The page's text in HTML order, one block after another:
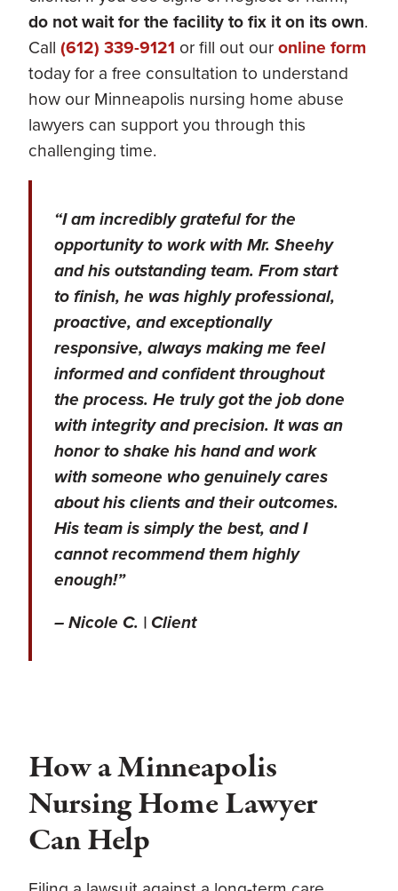
do not wait for the facility to fix it on its own.
Call (612) 339-9121 or fill out ouronline form
today for a free consultation to understand
how our Minneapolis nursing home abuse
lawyers can support you through this
challenging time.
“I am incredibly grateful for the
opportunity to work with Mr. Sheehy
and his outstanding team. From start
to finish, he was highly professional,
proactive, and exceptionally
responsive, always making me feel
informed and confident throughout
the process. He truly got the job done
with integrity and precision. It was an
honor to shake his hand and work
with someone who genuinely cares
about his clients and their outcomes.
His team is simply the best, and I
cannot recommend them highly
enough!”
– Nicole C. | Client
How a Minneapolis
Nursing Home Lawyer
Can Help